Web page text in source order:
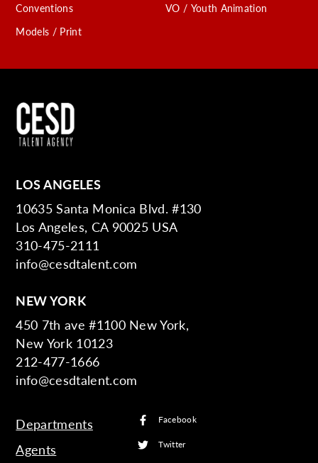
Conventions
Models / Print
VO / Youth Animation
LOS ANGELES
10635 Santa Monica Blvd. #130
Los Angeles, CA 90025 USA
310-475-2111
info@cesdtalent.com
NEW YORK
450 7th ave #1100 New York,
New York 10123
212-477-1666
info@cesdtalent.com
Departments
Agents
Facebook
Twitter